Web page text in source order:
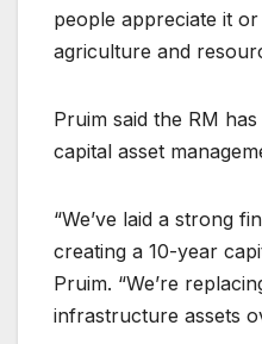
people appreciate it
agriculture and
Pruim said the RM
capital asset
“We’ve laid a strong
creating a 10-year
Pruim. “We’re
infrastructure assets